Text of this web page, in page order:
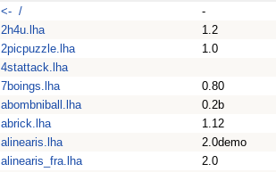
<- /
-
2h4u.lha
1.2
2picpuzzle.lha
1.0
4stattack.lha
7boings.lha
0.80
abombniball.lha
0.2b
abrick.lha
1.12
alinearis.lha
2.0demo
alinearis_fra.lha
2.0